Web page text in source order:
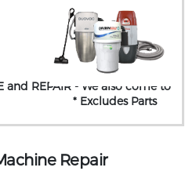
and REPAIR - We also come to
* Excludes Parts
Repair